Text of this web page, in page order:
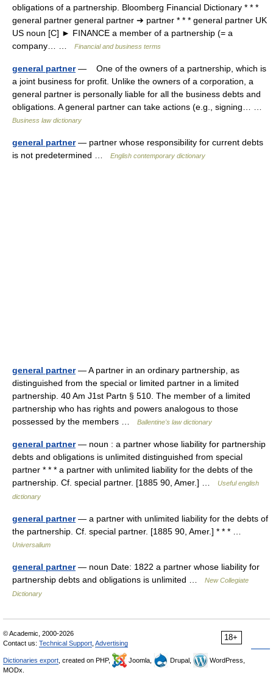
obligations of a partnership. Bloomberg Financial Dictionary * * *
general partner general partner ➔ partner * * * general partner UK
US noun [C] ► FINANCE a member of a partnership (= a
company… …
Financial and business terms
general partner— One of the owners of a partnership, which is
a joint business for profit. Unlike the owners of a corporation, a
general partner is personally liable for all the business debts and
obligations. A general partner can take actions (e.g., signing… …
Business law dictionary
general partner— partner whose responsibility for current debts
is not predetermined …
English contemporary dictionary
general partner— A partner in an ordinary partnership, as
distinguished from the special or limited partner in a limited
partnership. 40 Am J1st Partn § 510. The member of a limited
partnership who has rights and powers analogous to those
possessed by the members …
Ballentine's law dictionary
general partner— noun : a partner whose liability for partnership
debts and obligations is unlimited distinguished from special
partner * * * a partner with unlimited liability for the debts of the
partnership. Cf. special partner. [1885 90, Amer.] …
Useful english
dictionary
general partner— a partner with unlimited liability for the debts of
the partnership. Cf. special partner. [1885 90, Amer.] * * * …
Universalium
general partner— noun Date: 1822 a partner whose liability for
partnership debts and obligations is unlimited …
New Collegiate
Dictionary
18+
© Academic, 2000-2026
Contact us: Technical Support Advertising
Dictionaries export , created on PHP, Joomla, Drupal,
WordPress,
MODx.